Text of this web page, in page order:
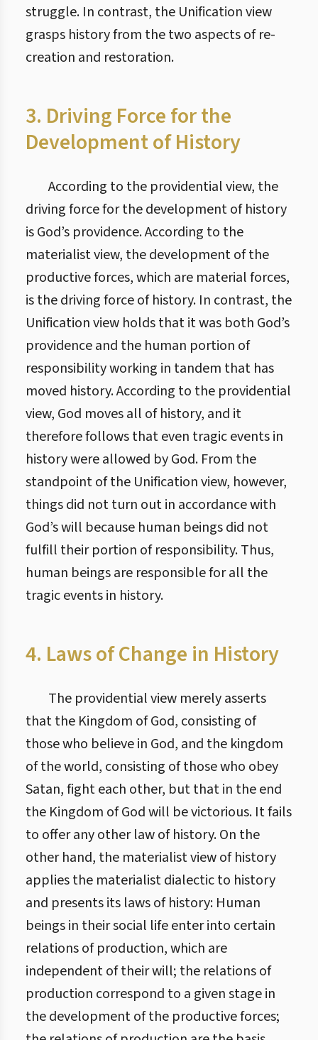
struggle. In contrast, the Unification view
grasps history from the two aspects of re-
creation and restoration.
3. Driving Force for the
Development of History
According to the providential view, the
driving force for the development of history
is God’s providence. According to the
materialist view, the development of the
productive forces, which are material forces,
is the driving force of history. In contrast, the
Unification view holds that it was both God’s
providence and the human portion of
responsibility working in tandem that has
moved history. According to the providential
view, God moves all of history, and it
therefore follows that even tragic events in
history were allowed by God. From the
standpoint of the Unification view, however,
things did not turn out in accordance with
God’s will because human beings did not
fulfill their portion of responsibility. Thus,
human beings are responsible for all the
tragic events in history.
4. Laws of Change in History
The providential view merely asserts
that the Kingdom of God, consisting of
those who believe in God, and the kingdom
of the world, consisting of those who obey
Satan, fight each other, but that in the end
the Kingdom of God will be victorious. It fails
to offer any other law of history. On the
other hand, the materialist view of history
applies the materialist dialectic to history
and presents its laws of history: Human
beings in their social life enter into certain
relations of production, which are
independent of their will; the relations of
production correspond to a given stage in
the development of the productive forces;